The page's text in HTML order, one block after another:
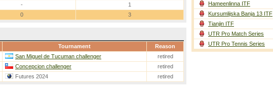
-
1
0 3
Tournament Reason
San Miguel de Tucuman challenger retired
Concepcion challenger retired
Futures 2024 retired
Hameenlinna ITF
Kursumlijska Banja 13 ITF
Tianjin ITF
UTR Pro Match Series
UTR Pro Tennis Series